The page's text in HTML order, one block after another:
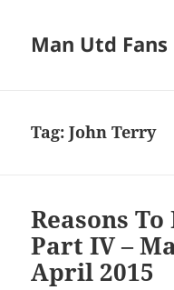
Man Utd
Tag:John Terry
Reasons
Part IV –
April 2015